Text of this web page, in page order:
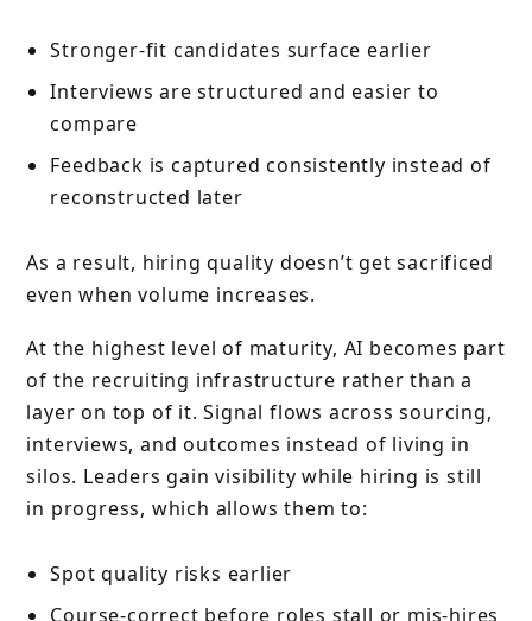
Stronger-fit candidates surface earlier
Interviews are structured and easier to
compare
Feedback is captured consistently instead of
reconstructed later
As a result, hiring quality doesn’t get sacrificed
even when volume increases.
At the highest level of maturity, AI becomes part
of the recruiting infrastructure rather than a
layer on top of it. Signal flows across sourcing,
interviews, and outcomes instead of living in
silos. Leaders gain visibility while hiring is still
in progress, which allows them to:
Spot quality risks earlier
Course-correct before roles stall or mis-hires